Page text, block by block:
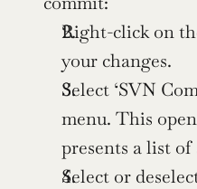
Right-click on
your changes.
Select ‘SVN
menu. This
presents a list
Select or